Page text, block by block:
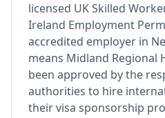
licensed UK Skilled
Ireland Employment
accredited employer in
means Midland Regional
been approved by the
authorities to hire
their visa sponsorship